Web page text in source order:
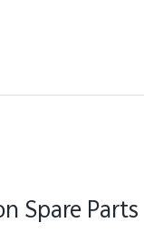
Spare Parts